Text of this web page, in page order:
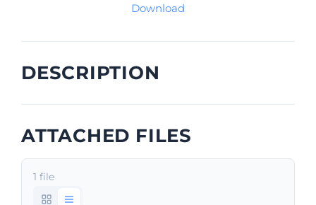
Download
DESCRIPTION
ATTACHED FILES
1 file